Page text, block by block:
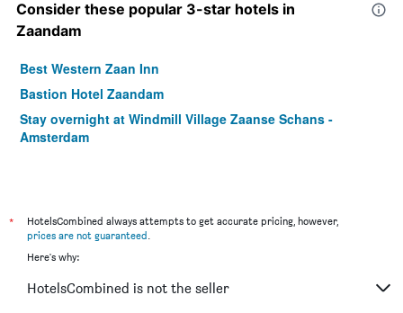
Consider these popular 3-star hotels in
Zaandam
Best Western Zaan Inn
Bastion Hotel Zaandam
Stay overnight at Windmill Village Zaanse Schans -
Amsterdam
*
HotelsCombined always attempts to get accurate pricing, however,
prices are not guaranteed.
Here's why:
HotelsCombined is not the seller